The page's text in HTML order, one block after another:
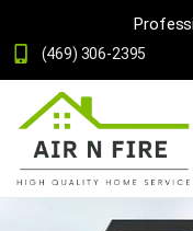
(469) 306-2395